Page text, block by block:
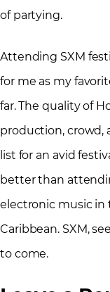
of partying.
Attending SXM
for me as my
far. The quality of
production, crowd,
list for an avid
better than
electronic music in
Caribbean. SXM,
to come.